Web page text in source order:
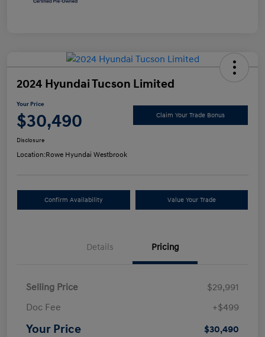
2024 Hyundai Tucson Limited
Your Price
$30,490 Claim Your Trade Bonus
Disclosure
Location:Rowe Hyundai Westbrook
Confirm Availability Value Your Trade
Details Pricing
Selling Price
$29,991
Doc Fee
+$499
Your Price $30,490